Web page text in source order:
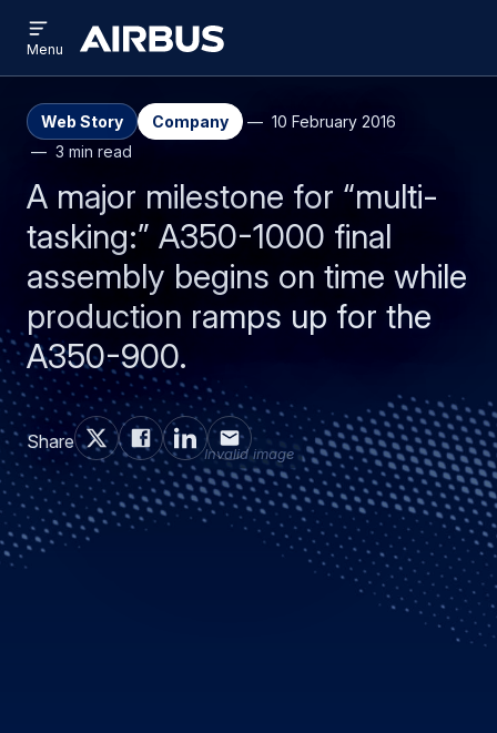
main
search
Airbus
menu
Menu
Web Story Company
10 February 2016
3 min read
A major milestone for “multi-
tasking:” A350-1000 final
assembly begins on time while
production ramps up for the
A350-900.
Share
Invalid image